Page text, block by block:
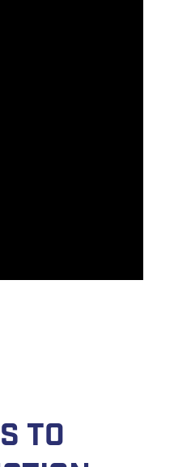
to